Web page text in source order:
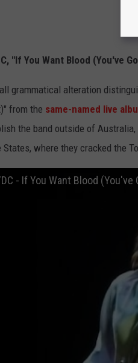
"If You Want Blood (You've
grammatical alteration
from the same-named live
the band outside of
States, where they cracked the
- If You Want Blood